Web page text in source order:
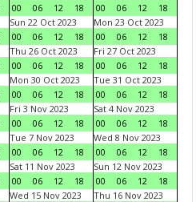
00
06 12 18
00
06 12
18
Sun 22 Oct 2023
00
06 12 18
Mon 23 Oct 2023
00
06 12
18
Thu 26 Oct 2023
00
06 12 18
Fri 27 Oct 2023
00
06 12
18
Mon 30 Oct 2023
00
06 12 18
Tue 31 Oct 2023
00
06 12
18
Fri 3 Nov 2023
00
06 12 18
Sat 4 Nov 2023
00
06 12
18
Tue 7 Nov 2023
00
06 12 18
Wed 8 Nov 2023
00
06 12
18
Sat 11 Nov 2023
00
06 12 18
Sun 12 Nov 2023
00
06 12
18
Wed 15 Nov 2023
Thu 16 Nov 2023